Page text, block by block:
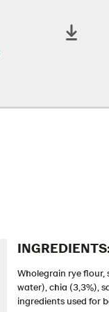
Wholegrain rye flour,
water), chia (3,3%),
ingredients used for